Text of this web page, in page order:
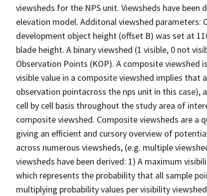
viewsheds for the NPS unit. Viewsheds have
elevation model. Additonal viewshed parameters:
development object height (offset B) was set at
blade height. A binary viewshed (1 visible, 0 not
Observation Points (KOP). A composite
visible value in a composite viewshed implies that
observation pointacross the nps unit in this case),
cell by cell basis throughout the study area of
composite viewshed. Composite viewsheds are a
giving an efficient and cursory overview of
across numerous viewsheds, (e.g. multiple
viewsheds have been derived: 1) A maximum
which represents the probability that all sample
multiplying probability values per visibility